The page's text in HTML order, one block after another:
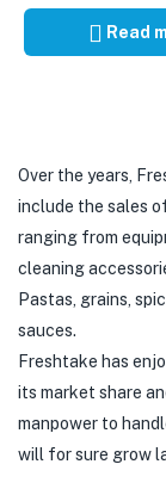
Read
Over the years,
include the sales
ranging from
cleaning
Pastas, grains,
sauces.
Freshtake has
its market share
manpower to
will for sure grow